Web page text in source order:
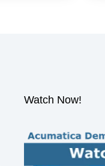
Watch Now!